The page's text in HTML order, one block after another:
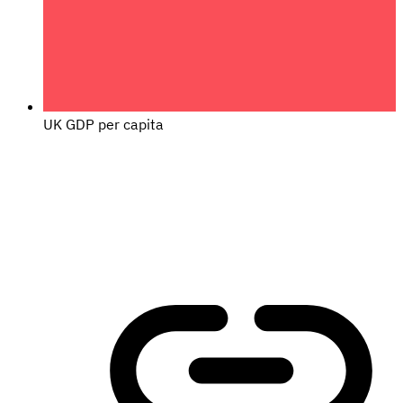
UK GDP per capita